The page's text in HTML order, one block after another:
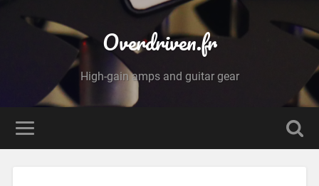
Overdriven.fr
High-gain amps and guitar gear